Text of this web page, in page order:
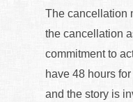
The cancellation
the cancellation
commitment to
have 48 hours
and the story is